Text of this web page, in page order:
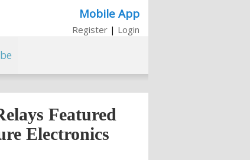
Mobile App
Register | Login
Featured
Electronics